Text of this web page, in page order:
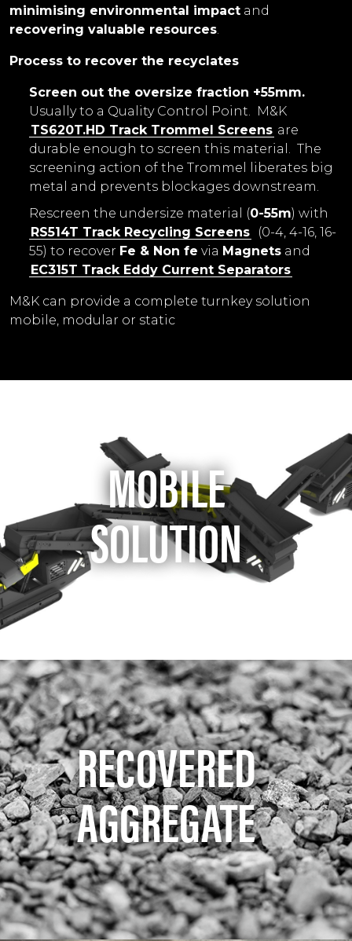
minimising environmental impact and
recovering valuable resources.
Process to recover the recyclates
Screen out the oversize fraction +55mm.
Usually to a Quality Control Point. M&K
TS620T.HD Track Trommel Screens are
durable enough to screen this material. The
screening action of the Trommel liberates big
metal and prevents blockages downstream.
Rescreen the undersize material (0-55m) with
RS514T Track Recycling Screens
(0-4, 4-16, 16-
55) to recover Fe & Non fe via Magnets and
EC315T Track Eddy Current Separators
M&K can provide a complete turnkey solution
mobile, modular or static
MOBILE
SOLUTION
RECOVERED
AGGREGATE